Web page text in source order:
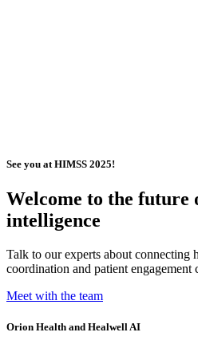
See you at HIMSS 2025!
Welcome to the future
intelligence
Talk to our experts about connecting
coordination and patient engagement
Meet with the team
Orion Health and Healwell AI